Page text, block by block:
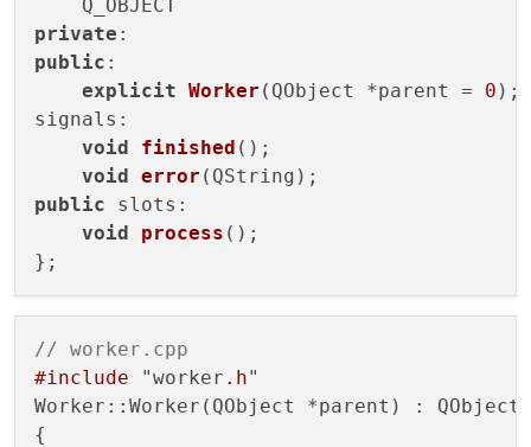
private
public :
explicit Worker ( QObject *parent = 0 ) ;
signals:
void
finished () ;
void error ( QString )
public slots:
void
process () ;
// worker.cpp
#include "worker .h"
Worker::Worker(QObject *parent) :
{